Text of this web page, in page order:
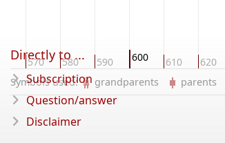
570 580 590 600 610 620
Symbols used: grandparents parents
Directly to ...
Subscription
Question/answer
Disclaimer